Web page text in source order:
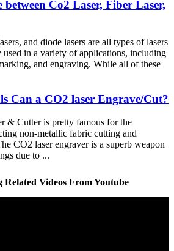
between Co2 Laser, Fiber Laser,
and diode lasers are all types of lasers
used in a variety of applications, including
and engraving. While all of these
Can a CO2 laser Engrave/Cut?
& Cutter is pretty famous for the
non-metallic fabric cutting and
CO2 laser engraver is a superb weapon
due to ...
Videos From Youtube